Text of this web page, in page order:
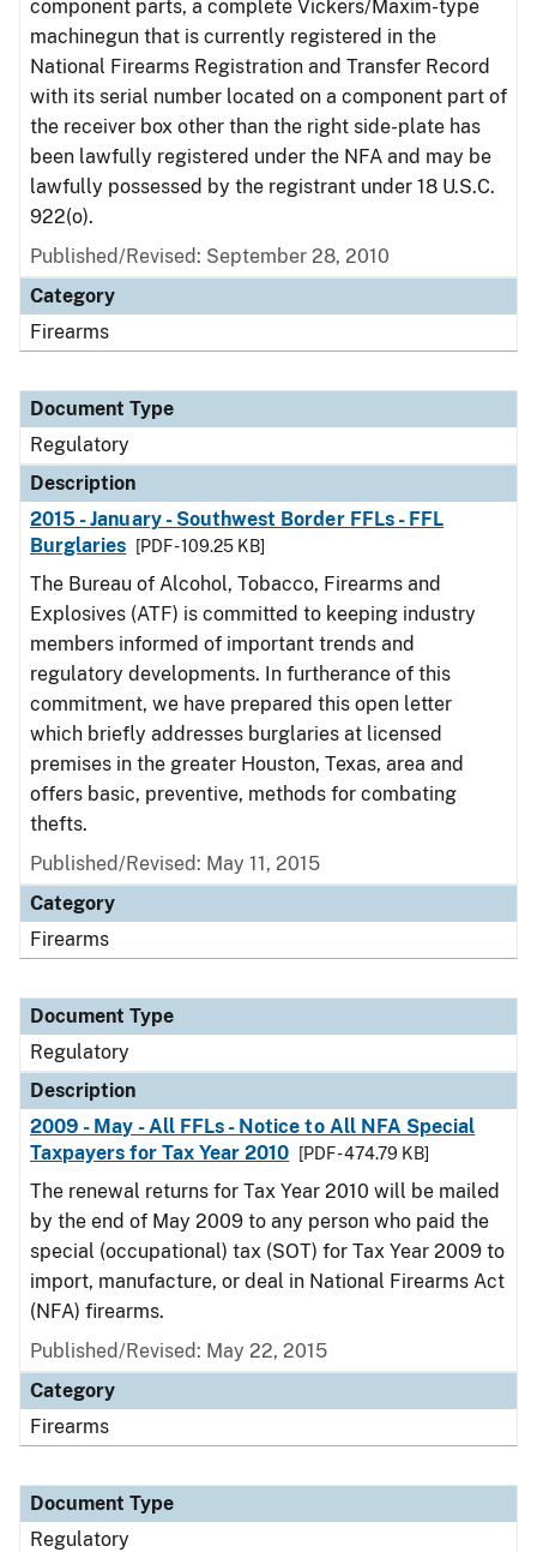
component parts, a complete Vickers/Maxim-type
machinegun that is currently registered in the
National Firearms Registration and Transfer Record
with its serial number located on a component part of
the receiver box other than the right side-plate has
been lawfully registered under the NFA and may be
lawfully possessed by the registrant under 18 U.S.C.
922(o).
Published/Revised: September 28, 2010
Category
Firearms
Document Type
Regulatory
Description
2015 - January - Southwest Border FFLs - FFL
Burglaries
[PDF - 109.25 KB]
The Bureau of Alcohol, Tobacco, Firearms and
Explosives (ATF) is committed to keeping industry
members informed of important trends and
regulatory developments. In furtherance of this
commitment, we have prepared this open letter
which briefly addresses burglaries at licensed
premises in the greater Houston, Texas, area and
offers basic, preventive, methods for combating
thefts.
Published/Revised: May 11, 2015
Category
Firearms
Document Type
Regulatory
Description
2009 - May - All FFLs - Notice to All NFA Special
Taxpayers for Tax Year 2010
[PDF - 474.79 KB]
The renewal returns for Tax Year 2010 will be mailed
by the end of May 2009 to any person who paid the
special (occupational) tax (SOT) for Tax Year 2009 to
import, manufacture, or deal in National Firearms Act
(NFA) firearms.
Published/Revised: May 22, 2015
Category
Firearms
Document Type
Regulatory